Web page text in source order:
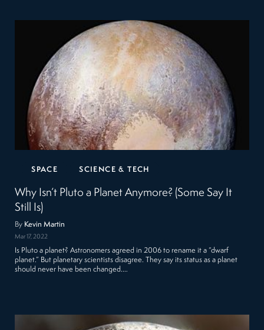
SPACE SCIENCE & TECH
Why Isn’t Pluto a Planet Anymore? (Some Say It
Still Is)
By Kevin Martin
Mar 17, 2022
Is Pluto a planet? Astronomers agreed in 2006 to rename it a “dwarf
planet.” But planetary scientists disagree. They say its status as a planet
should never have been changed.…